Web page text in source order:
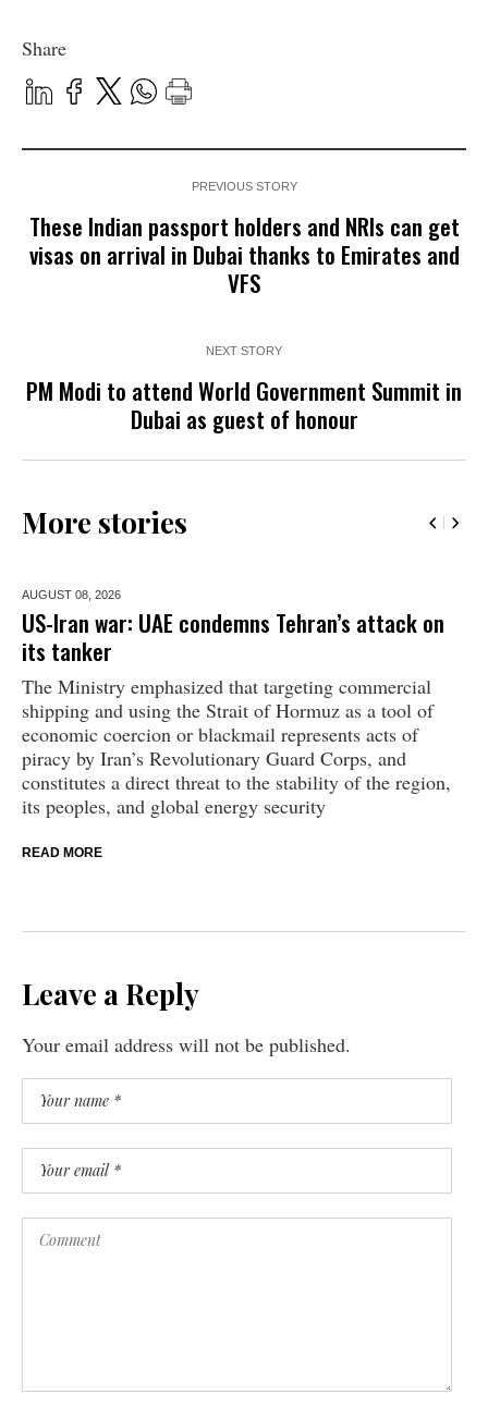
Share
PREVIOUS STORY
These Indian passport holders and NRIs can get
visas on arrival in Dubai thanks to Emirates and
VFS
NEXT STORY
PM Modi to attend World Government Summit in
Dubai as guest of honour
More stories
AUGUST 08, 2026
US-Iran war: UAE condemns Tehran’s attack on
its tanker
The Ministry emphasized that targeting commercial
shipping and using the Strait of Hormuz as a tool of
economic coercion or blackmail represents acts of
piracy by Iran’s Revolutionary Guard Corps, and
constitutes a direct threat to the stability of the region,
its peoples, and global energy security
READ MORE
Leave a Reply
Your email address will not be published.